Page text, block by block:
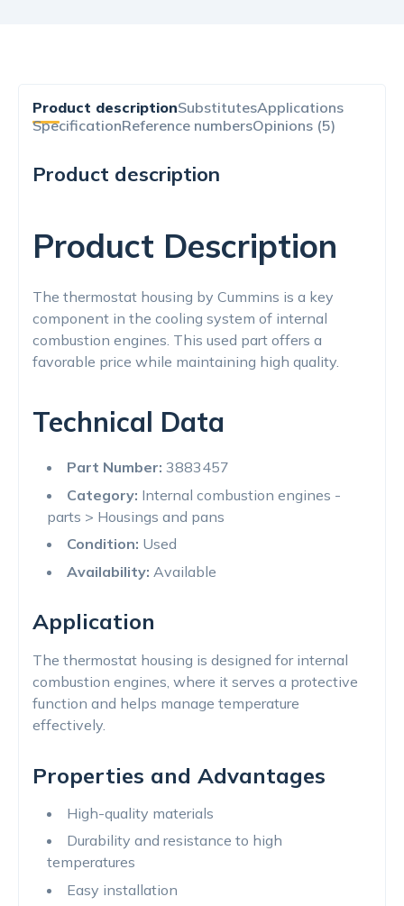
Product descriptionSubstitutesApplications
SpecificationReference numbersOpinions (5)
Product description
Product Description
The thermostat housing by Cummins is a key
component in the cooling system of internal
combustion engines. This used part offers a
favorable price while maintaining high quality.
Technical Data
Part Number: 3883457
Category: Internal combustion engines -
parts > Housings and pans
Condition: Used
Availability: Available
Application
The thermostat housing is designed for internal
combustion engines, where it serves a protective
function and helps manage temperature
effectively.
Properties and Advantages
High-quality materials
Durability and resistance to high
temperatures
Easy installation